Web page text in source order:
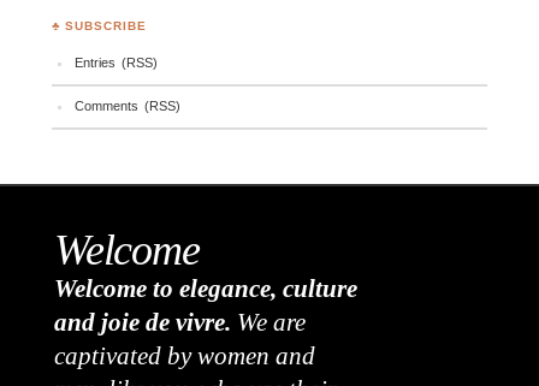
♣ SUBSCRIBE
Entries (RSS)
Comments (RSS)
Welcome
Welcome to elegance, culture
and joie de vivre. We are
captivated by women and